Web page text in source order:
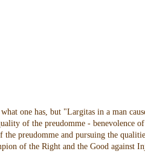
one has, but "Largitas in a man
of the preudomme - benevolence
preudomme and pursuing the
of the Right and the Good against